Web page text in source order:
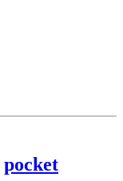
pocket